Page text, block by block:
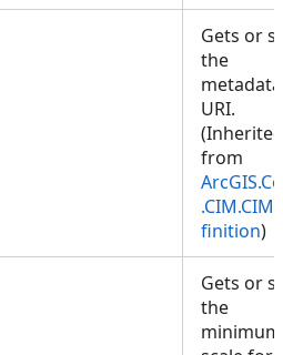
Gets or
the
metadata
URI.
(Inherited
from
finition)
Gets or
the
minimum